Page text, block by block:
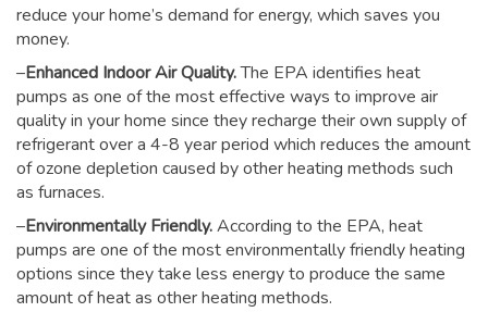
reduce your home’s demand for energy, which saves you
money.
–Enhanced Indoor Air Quality.The EPA identifies heat
pumps as one of the most effective ways to improve air
quality in your home since they recharge their own supply of
refrigerant over a 4-8 year period which reduces the amount
of ozone depletion caused by other heating methods such
as furnaces.
–Environmentally Friendly.According to the EPA, heat
pumps are one of the most environmentally friendly heating
options since they take less energy to produce the same
amount of heat as other heating methods.